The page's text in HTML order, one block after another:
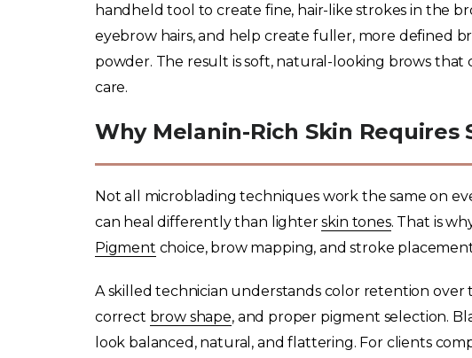
handheld tool to create fine, hair-like strokes in the
eyebrow hairs, and help create fuller, more defined
powder. The result is soft, natural-looking brows that
care.
Why Melanin-Rich Skin Requires
Not all microblading techniques work the same on
can heal differently than lighterskin tones. That is
Pigment choice, brow mapping, and stroke
A skilled technician understands color retention over
correct brow shape, and proper pigment selection.
look balanced, natural, and flattering. For clients